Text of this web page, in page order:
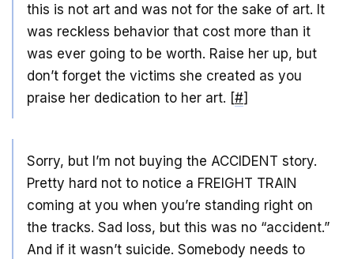
this is not art and was not for the sake of art. It
was reckless behavior that cost more than it
was ever going to be worth. Raise her up, but
don’t forget the victims she created as you
praise her dedication to her art. [#]
Sorry, but I’m not buying the ACCIDENT story.
Pretty hard not to notice a FREIGHT TRAIN
coming at you when you’re standing right on
the tracks. Sad loss, but this was no “accident.”
And if it wasn’t suicide. Somebody needs to